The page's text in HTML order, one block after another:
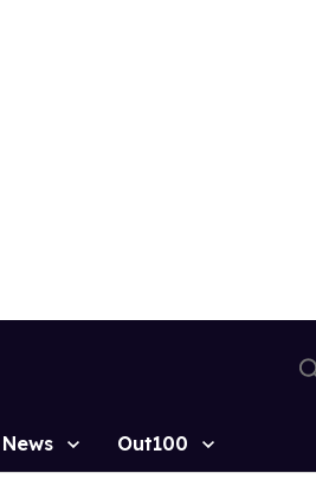
News Out100